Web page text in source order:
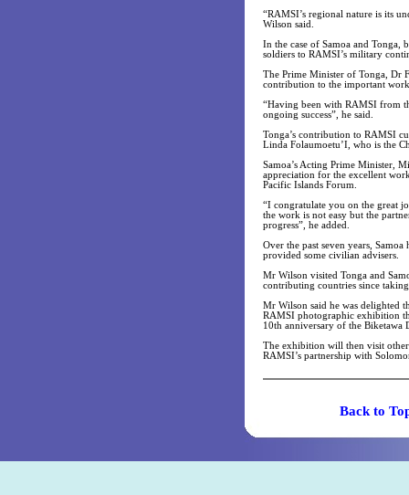
“RAMSI’s regional nature is its
Wilson said.
In the case of Samoa and Tonga,
soldiers to RAMSI’s military
The Prime Minister of Tonga, Dr
contribution to the important
“Having been with RAMSI from
ongoing success”, he said.
Tonga’s contribution to RAMSI
Linda Folaumoetu’I, who is the
Samoa’s Acting Prime Minister,
appreciation for the excellent
Pacific Islands Forum.
“I congratulate you on the great
the work is not easy but the
progress”, he added.
Over the past seven years,
provided some civilian advisers.
Mr Wilson visited Tonga and
contributing countries since
Mr Wilson said he was delighted
RAMSI photographic exhibition
10th anniversary of the Biketawa
The exhibition will then visit
RAMSI’s partnership with
Back